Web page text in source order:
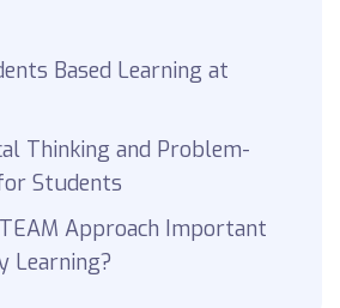
Based Learning at
Thinking and Problem-
Students
Approach Important
Learning?